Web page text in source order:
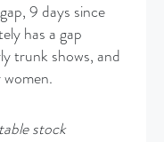
9 days since
has a gap
trunk shows, and
stock